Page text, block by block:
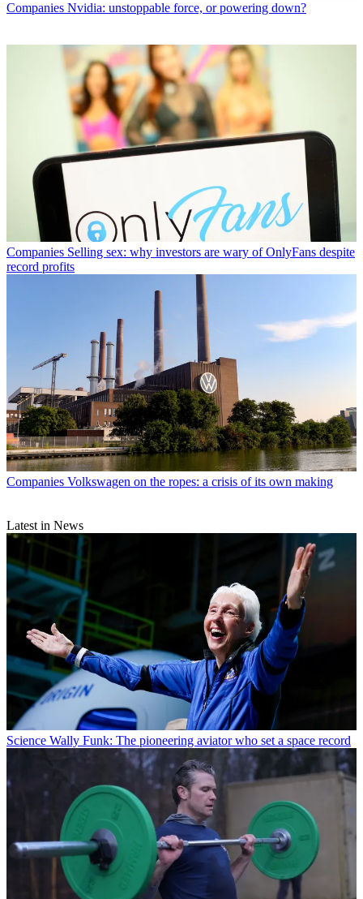
Companies Nvidia: unstoppable force, or powering down?
Companies Selling sex: why investors are wary of OnlyFans despite
record profits
Companies Volkswagen on the ropes: a crisis of its own making
Latest in News
Science Wally Funk: The pioneering aviator who set a space record